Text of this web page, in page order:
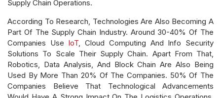
Supply Chain Operations.
According To Research, Technologies Are Also Becoming A
Part Of The Supply Chain Industry. Around 30-40% Of The
Companies Use IoT, Cloud Computing And Info Security
Solutions To Scale Their Supply Chain. Apart From That,
Robotics, Data Analysis, And Block Chain Are Also Being
Used By More Than 20% Of The Companies. 50% Of The
Companies Believe That Technological Advancements